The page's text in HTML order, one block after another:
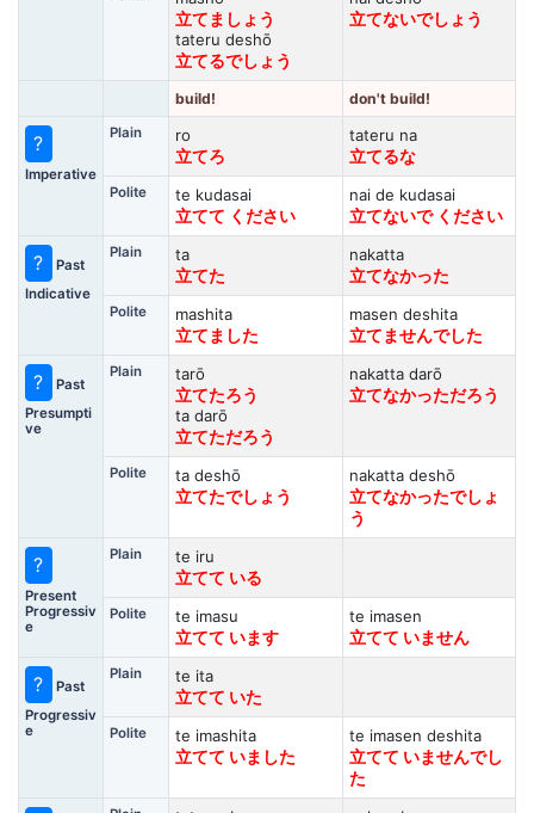
立てましょう
tateru deshō
立てるでしょう
立てないでしょう
build! don't build!
?
Imperative
Plain
ro
立てろ
tateru na
立てるな
Polite
te kudasai
立てて ください
nai de kudasai
立てないで ください
?
Past
Indicative
Plain
ta
立てた
nakatta
立てなかった
Polite
mashita
立てました
masen deshita
立てませんでした
?
Past
Presumpti
ve
Plain
tarō
立てたろう
ta darō
立てただろう
nakatta darō
立てなかっただろう
Polite
ta deshō
立てたでしょう
nakatta deshō
立てなかったでしょ
う
?
Present
Progressiv
e
Plain
te iru
立てて いる
Polite
te imasu
立てて います
te imasen
立てて いません
?
Past
Progressiv
e
Plain
te ita
立てて いた
Polite
te imashita
立てて いました
te imasen deshita
立てて いませんでし
た